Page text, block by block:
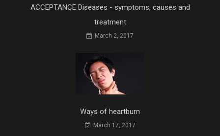
ACCEPTANCE Diseases - symptoms, causes and
treatment
March 2, 2017
Ways of heartburn
March 17, 2017